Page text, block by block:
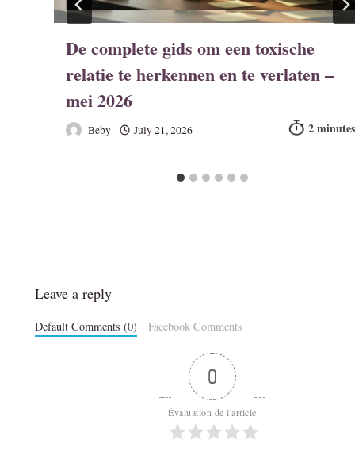
De complete gids om een toxische
relatie te herkennen en te verlaten –
mei 2026
Beby July 21, 2026
Leave a reply
Default Comments (0) Facebook Comments
0
Évaluation de l'article